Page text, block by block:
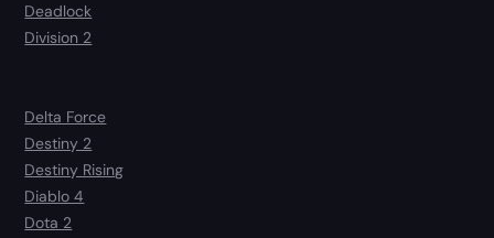
Deadlock
Division 2
Delta Force
Destiny 2
Destiny Rising
Diablo 4
Dota 2